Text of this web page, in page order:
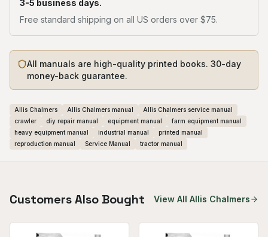
3-5 business days.
Free standard shipping on all US orders over $75.
All manuals are high-quality printed books. 30-day
money-back guarantee.
Allis Chalmers Allis Chalmers manual
Allis Chalmers service manual
crawler
diy repair manual equipment manual
farm equipment manual
heavy equipment manual
industrial manual
printed manual
reproduction manual
Service Manual tractor manual
Customers Also Bought View All Allis Chalmers